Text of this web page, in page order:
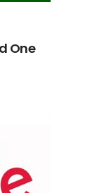
One